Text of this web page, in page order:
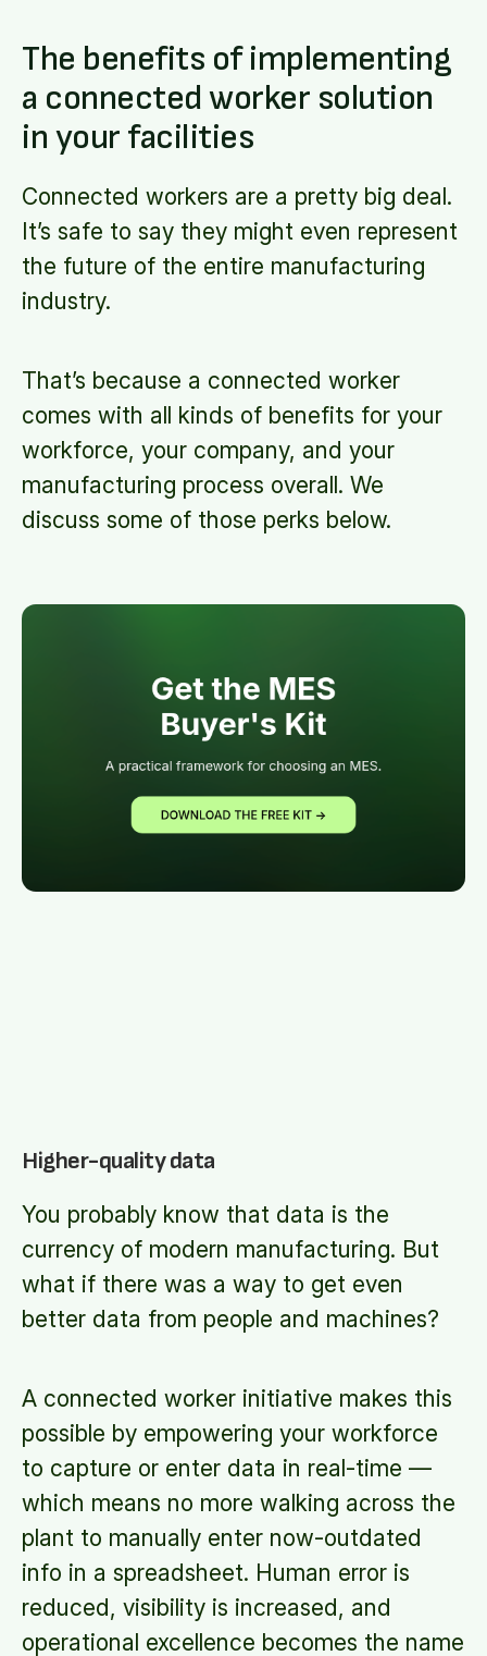
The benefits of implementing
a connected worker solution
in your facilities
Connected workers are a pretty big deal.
It’s safe to say they might even represent
the future of the entire manufacturing
industry.
That’s because a connected worker
comes with all kinds of benefits for your
workforce, your company, and your
manufacturing process overall. We
discuss some of those perks below.
Higher-quality data
You probably know that data is the
currency of modern manufacturing. But
what if there was a way to get even
better data from people and machines?
A connected worker initiative makes this
possible by empowering your workforce
to capture or enter data in real-time —
which means no more walking across the
plant to manually enter now-outdated
info in a spreadsheet. Human error is
reduced, visibility is increased, and
operational excellence becomes the name